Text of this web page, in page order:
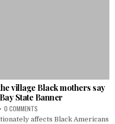
village Black mothers say
State Banner
0 COMMENTS
affects Black Americans